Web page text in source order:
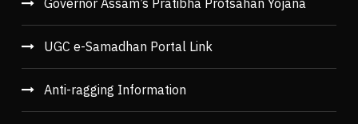
Governor Assam’s Pratibha Protsahan Yojana
UGC e-Samadhan Portal Link
Anti-ragging Information